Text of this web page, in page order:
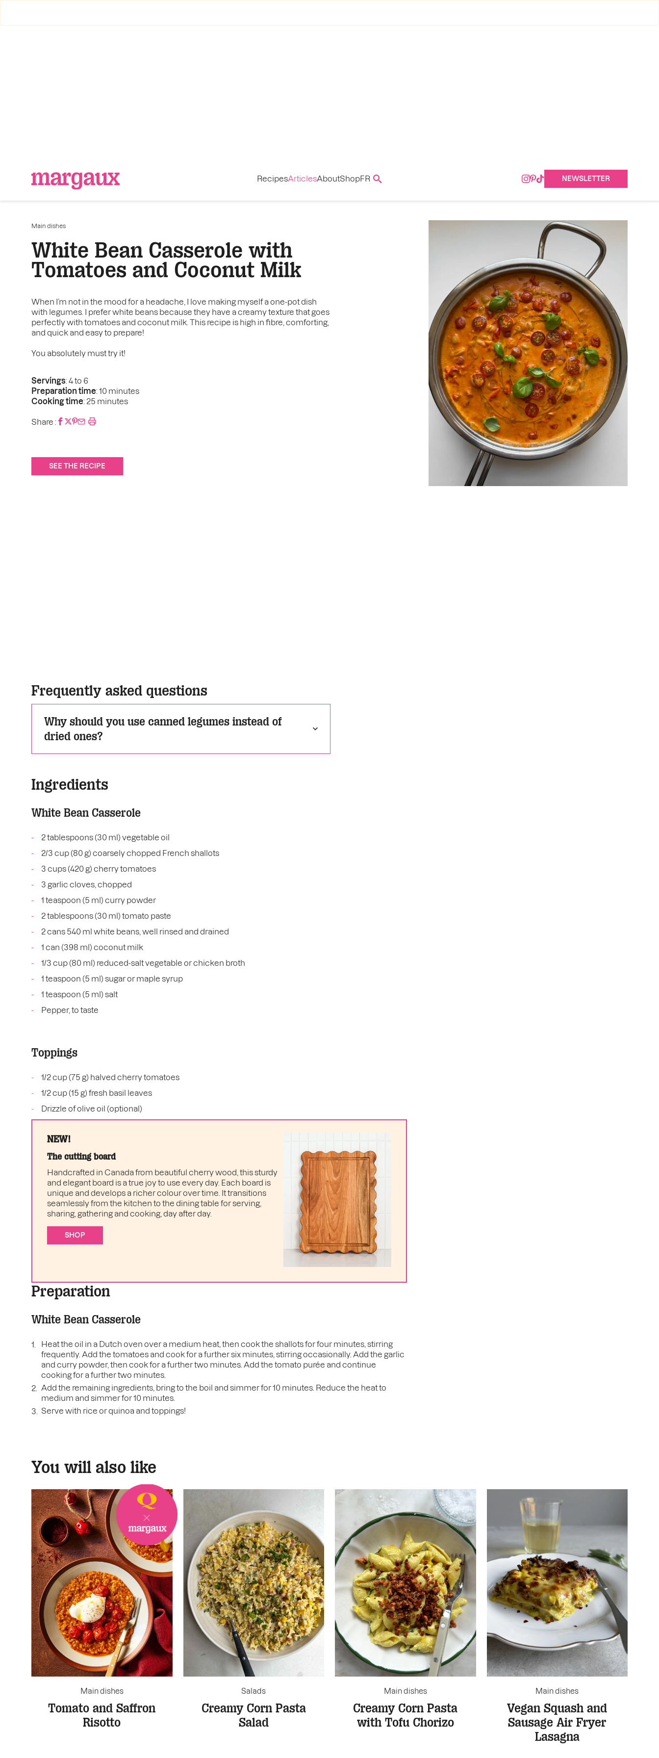
RecipesArticlesAboutShopFR NEWSLETTER
Main dishes
White Bean Casserole with
Tomatoes and Coconut Milk
When I’m not in the mood for a headache, I love making myself a one-pot dish
with legumes. I prefer white beans because they have a creamy texture that goes
perfectly with tomatoes and coconut milk. This recipe is high in fibre, comforting,
and quick and easy to prepare!
You absolutely must try it!
Servings: 4 to 6
Preparation time: 10 minutes
Cooking time: 25 minutes
Share :
SEE THE RECIPE
Frequently asked questions
Why should you use canned legumes instead of
dried ones?
Ingredients
White Bean Casserole
2 tablespoons (30 ml) vegetable oil
2/3 cup (80 g) coarsely chopped French shallots
3 cups (420 g) cherry tomatoes
3 garlic cloves, chopped
1 teaspoon (5 ml) curry powder
2 tablespoons (30 ml) tomato paste
2 cans 540 ml white beans, well rinsed and drained
1 can (398 ml) coconut milk
1/3 cup (80 ml) reduced-salt vegetable or chicken broth
1 teaspoon (5 ml) sugar or maple syrup
1 teaspoon (5 ml) salt
Pepper, to taste
Toppings
1/2 cup (75 g) halved cherry tomatoes
1/2 cup (15 g) fresh basil leaves
Drizzle of olive oil (optional)
NEW!
The cutting board
Handcrafted in Canada from beautiful cherry wood, this sturdy
and elegant board is a true joy to use every day. Each board is
unique and develops a richer colour over time. It transitions
seamlessly from the kitchen to the dining table for serving,
sharing, gathering and cooking, day after day.
SHOP
Preparation
White Bean Casserole
Heat the oil in a Dutch oven over a medium heat, then cook the shallots for four minutes, stirring
frequently. Add the tomatoes and cook for a further six minutes, stirring occasionally. Add the garlic
and curry powder, then cook for a further two minutes. Add the tomato purée and continue
cooking for a further two minutes.
Add the remaining ingredients, bring to the boil and simmer for 10 minutes. Reduce the heat to
medium and simmer for 10 minutes.
Serve with rice or quinoa and toppings!
You will also like
Main dishes
Tomato and Saffron
Risotto
Salads
Creamy Corn Pasta
Salad
Main dishes
Creamy Corn Pasta
with Tofu Chorizo
Main dishes
Vegan Squash and
Sausage Air Fryer
Lasagna